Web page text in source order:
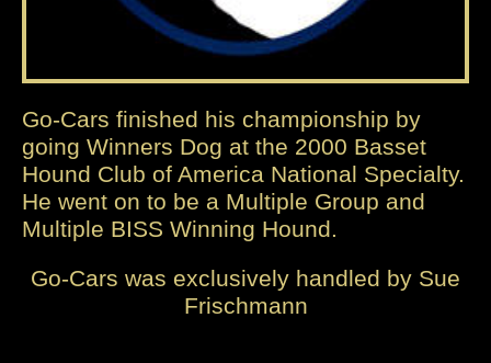
Go-Cars finished his championship by
going Winners Dog at the 2000 Basset
Hound Club of America National Specialty.
He went on to be a Multiple Group and
Multiple BISS Winning Hound.
Go-Cars was exclusively handled by Sue
Frischmann